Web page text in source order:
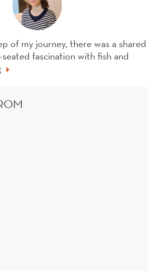
of my journey, there was a shared
fascination with fish and